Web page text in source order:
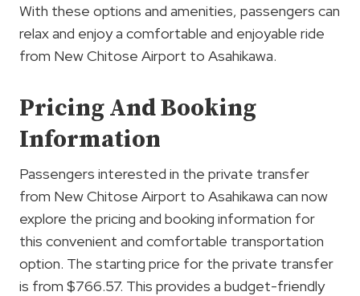
With these options and amenities, passengers can
relax and enjoy a comfortable and enjoyable ride
from New Chitose Airport to Asahikawa.
Pricing And Booking
Information
Passengers interested in the private transfer
from New Chitose Airport to Asahikawa can now
explore the pricing and booking information for
this convenient and comfortable transportation
option. The starting price for the private transfer
is from $766.57. This provides a budget-friendly